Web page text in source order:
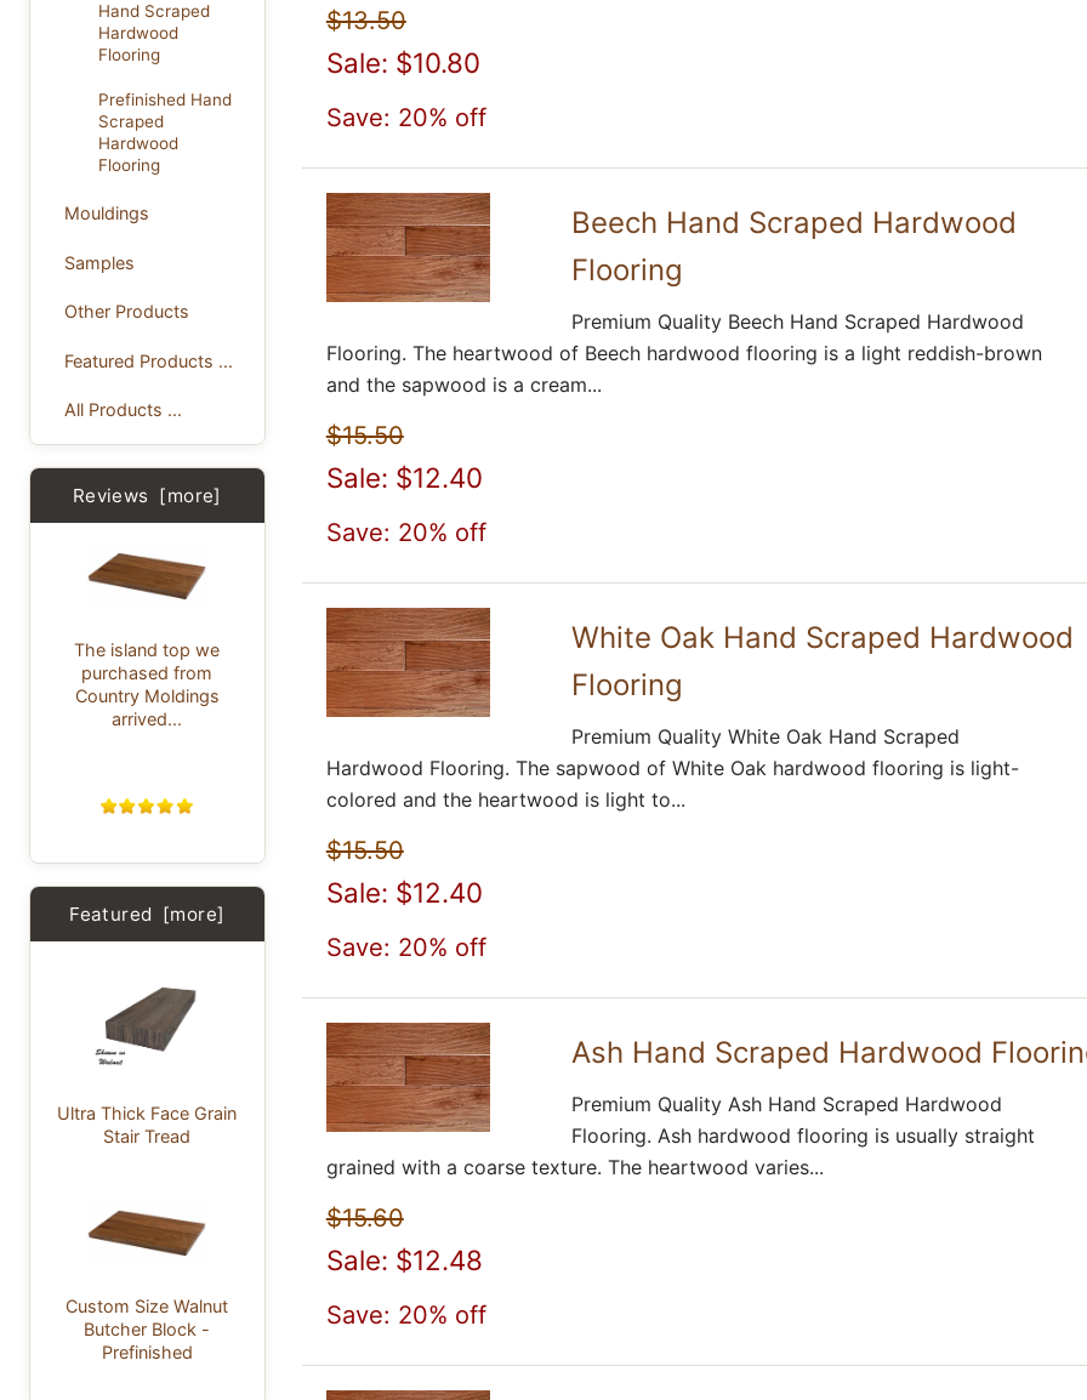
Hand Scraped
Hardwood
Flooring
Prefinished Hand
Scraped
Hardwood
Flooring
Mouldings
Samples
Other Products
Featured Products ...
All Products ...
Reviews [more]
The island top we
purchased from
Country Moldings
arrived...
Featured [more]
Ultra Thick Face Grain
Stair Tread
Custom Size Walnut
Butcher Block -
Prefinished
$13.50
Sale: $10.80
Save: 20% off
Beech Hand Scraped Hardwood
Flooring
Premium Quality Beech Hand Scraped Hardwood
Flooring. The heartwood of Beech hardwood flooring is a light reddish-brown
and the sapwood is a cream...
$15.50
Sale: $12.40
Save: 20% off
White Oak Hand Scraped Hardwood
Flooring
Premium Quality White Oak Hand Scraped
Hardwood Flooring. The sapwood of White Oak hardwood flooring is light-
colored and the heartwood is light to...
$15.50
Sale: $12.40
Save: 20% off
Ash Hand Scraped Hardwood
Premium Quality Ash Hand Scraped Hardwood
Flooring. Ash hardwood flooring is usually straight
grained with a coarse texture. The heartwood varies...
$15.60
Sale: $12.48
Save: 20% off